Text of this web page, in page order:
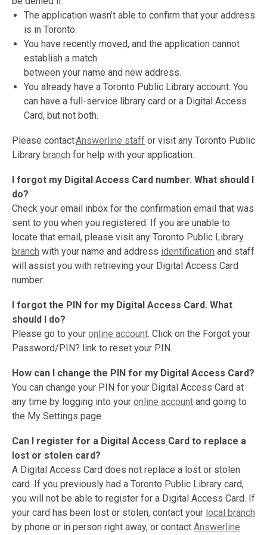
The application wasn’t able to confirm that your address
is in Toronto.
You have recently moved, and the application cannot
establish a match
between your name and new address.
You already have a Toronto Public Library account. You
can have a full-service library card or a Digital Access
Card, but not both.
Please contactAnswerline staff or visit any Toronto Public
Library branch for help with your application.
I forgot my Digital Access Card number. What should I
do?
Check your email inbox for the confirmation email that was
sent to you when you registered. If you are unable to
locate that email, please visit any Toronto Public Library
branch with your name and address identification and staff
will assist you with retrieving your Digital Access Card
number.
I forgot the PIN for my Digital Access Card. What
should I do?
Please go to your online account. Click on the Forgot your
Password/PIN? link to reset your PIN.
How can I change the PIN for my Digital Access Card?
You can change your PIN for your Digital Access Card at
any time by logging into your online account and going to
the My Settings page.
Can I register for a Digital Access Card to replace a
lost or stolen card?
A Digital Access Card does not replace a lost or stolen
card. If you previously had a Toronto Public Library card,
you will not be able to register for a Digital Access Card. If
your card has been lost or stolen, contact your local branch
by phone or in person right away, or contact Answerline